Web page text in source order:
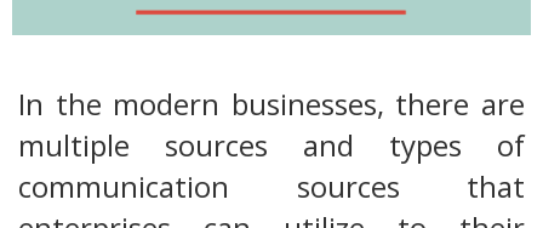
In the modern businesses, there are
multiple sources and types of
communication sources that